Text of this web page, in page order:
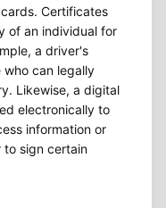
Certificates
of an individual for
a driver's
who can legally
Likewise, a digital
electronically to
information or
to sign certain